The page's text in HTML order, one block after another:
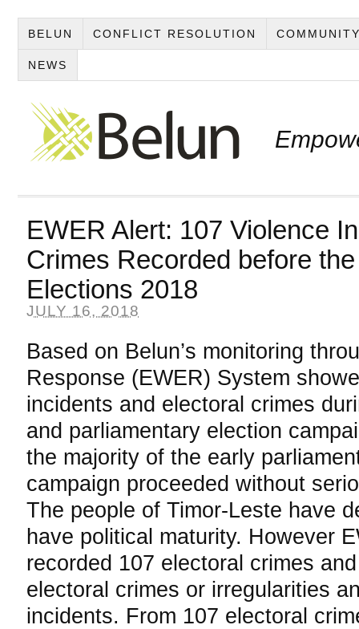
BELUN CONFLICT RESOLUTION
NEWS
EWER Alert: 107 Violence
Crimes Recorded before
Elections 2018
JULY 16, 2018
Based on Belun’s monitoring
Response (EWER) System
incidents and electoral crimes
and parliamentary election
the majority of the early
campaign proceeded without
The people of Timor-Leste have
have political maturity. However
recorded 107 electoral crimes
electoral crimes or irregularities
incidents. From 107 electoral